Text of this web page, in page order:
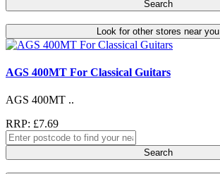
Search
Look for other stores near you
AGS 400MT For Classical Guitars
AGS 400MT ..
RRP: £7.69
Search